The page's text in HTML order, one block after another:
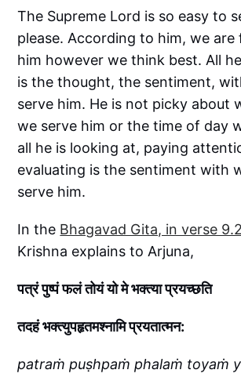
The Supreme Lord is so easy to
please. According to him, we are
him however we think best. All
is the thought, the sentiment,
serve him. He is not picky about
we serve him or the time of day
all he is looking at, paying
evaluating is the sentiment with
serve him.
In the Bhagavad Gita, in verse
Krishna explains to Arjuna,
पत्रं पुष्पं फलं तोयं यो मे भक्त्या प्रयच्छति
तदहं भक्त्युपहृतमश्नामि प्रयतात्मन:
patraṁ puṣhpaṁ phalaṁ toyaṁ